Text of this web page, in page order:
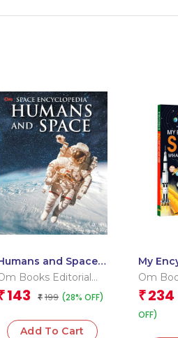
and Space :
Encyclopedia
Books Editorial
143 ₹ 199 (28% OFF)
Add To Cart
My
Space
Om
Team
₹ 234
OFF)